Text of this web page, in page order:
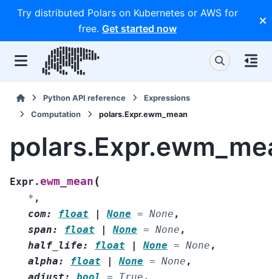
Try distributed Polars on Kubernetes or AWS for
free. Get started now
Python API reference
Expressions
Computation
polars.Expr.ewm_mean
Expr.ewm_mean (
* ,
com: float | None = None ,
span: float | None = None ,
half_life: float | None = None ,
alpha: float | None = None ,